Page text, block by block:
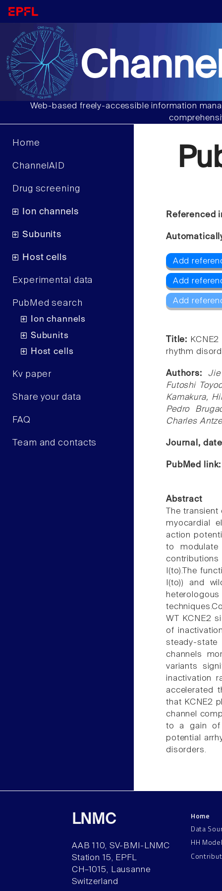
Web-based freely-accessible information
Home
ChannelAID
Drug screening
Ion channels
Subunits
Host cells
Experimental data
PubMed search
Ion channels
Subunits
Host cells
Kv paper
Share your data
FAQ
Team and contacts
Referenced
Add
Add
Add
Title:
rhythm
Authors:
Futoshi
Kamakura,
Pedro
Charles
Journal,
PubMed
Abstract
The
myocardial
action
to
contributions
I(to).The
I(to)) and
WT KCNE2
of
steady-state
channels
variants
inactivation
accelerated
that KCNE2
channel
to a gain of
potential
disorders.
LNMC
AAB 110, SV-BMI-LNMC
Station 15, EPFL
CH–1015, Lausanne
Switzerland
Home
Data
HH